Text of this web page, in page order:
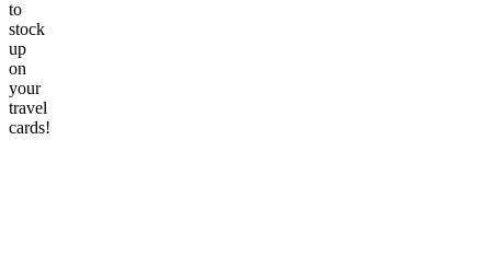
to
stock
up
on
your
travel
cards!